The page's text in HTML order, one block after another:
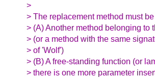
>
> The replacement method must
> (A) Another method belonging to
> (or a method with the same
> of 'Wolf')
> (B) A free-standing function (or
> there is one more parameter